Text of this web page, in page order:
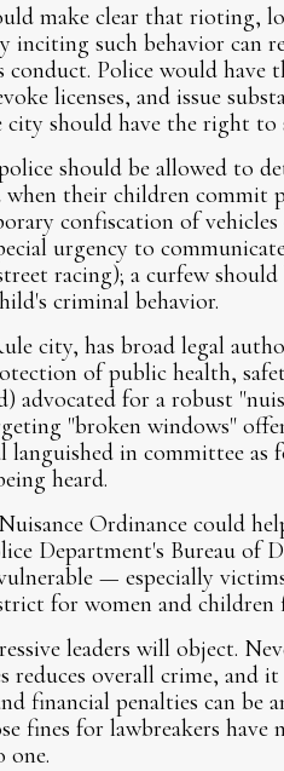
make clear that rioting,
inciting such behavior can
conduct. Police would
licenses, and issue
city should have the right to
should be allowed to
when their children
confiscation of
urgency to
racing); a curfew
criminal behavior.
city, has broad legal
of public health,
advocated for a robust
"broken windows"
languished in committee
heard.
Ordinance could
Department's Bureau of
— especially
for women and children
leaders will object.
reduces overall crime, and
financial penalties can
fines for lawbreakers
one.